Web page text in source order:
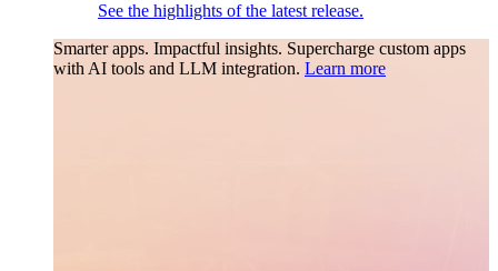
See the highlights of the latest release.
Smarter apps. Impactful insights. Supercharge custom apps
with AI tools and LLM integration. Learn more